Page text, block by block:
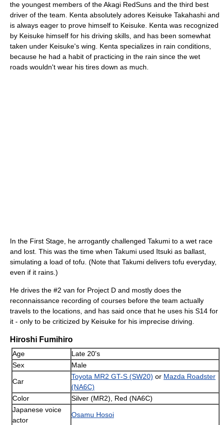
the youngest members of the Akagi RedSuns and the third best
driver of the team. Kenta absolutely adores Keisuke Takahashi and
is always eager to prove himself to Keisuke. Kenta was recognized
by Keisuke himself for his driving skills, and has been somewhat
taken under Keisuke's wing. Kenta specializes in rain conditions,
because he had a habit of practicing in the rain since the wet
roads wouldn't wear his tires down as much.
In the First Stage, he arrogantly challenged Takumi to a wet race
and lost. This was the time when Takumi used Itsuki as ballast,
simulating a load of tofu. (Note that Takumi delivers tofu everyday,
even if it rains.)
He drives the #2 van for Project D and mostly does the
reconnaissance recording of courses before the team actually
travels to the locations, and has said once that he uses his S14 for
it - only to be criticized by Keisuke for his imprecise driving.
Hiroshi Fumihiro
Age
Late 20's
Sex
Male
Car
Toyota MR2 GT-S (SW20) or Mazda Roadster
(NA6C)
Color
Silver (MR2), Red (NA6C)
Japanese voice
actor
Osamu Hosoi